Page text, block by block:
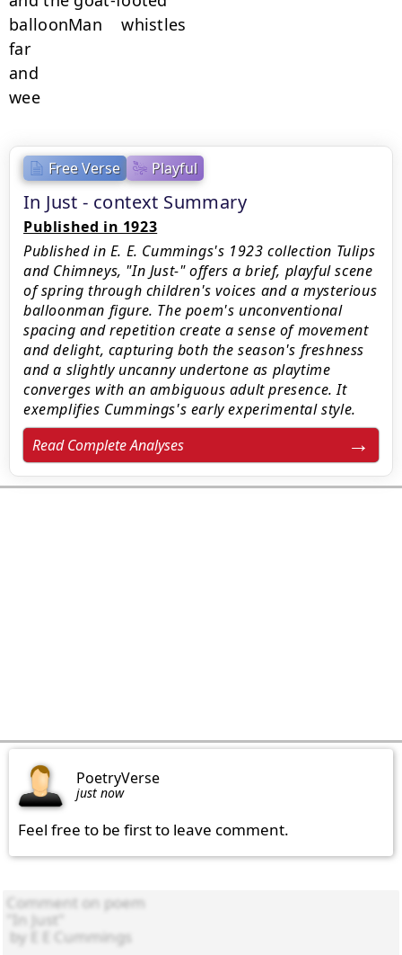
Free Verse Playful
In Just - context Summary
Published in 1923
Published in E. E. Cummings's 1923 collection Tulips
and Chimneys, "In Just-" offers a brief, playful scene
of spring through children's voices and a mysterious
balloonman figure. The poem's unconventional
spacing and repetition create a sense of movement
and delight, capturing both the season's freshness
and a slightly uncanny undertone as playtime
converges with an ambiguous adult presence. It
exemplifies Cummings's early experimental style.
Read Complete Analyses
balloonMan    whistles
far
and
wee
PoetryVerse
just now
Feel free to be first to leave comment.